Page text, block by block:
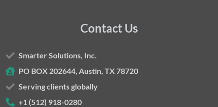
Contact Us
Smarter Solutions, Inc.
PO BOX 202644, Austin, TX 78720
Serving clients globally
+1 (512) 918-0280